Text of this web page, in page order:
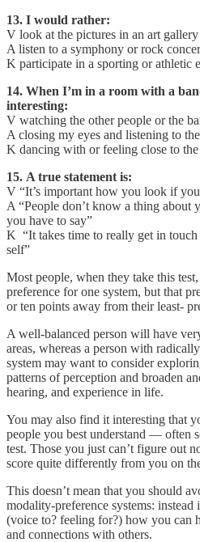
13. I would rather:
V look at the pictures in an art gallery
A listen to a symphony or rock
K participate in a sporting or athletic
14. When I’m in a room with a
interesting:
V watching the other people or the
A closing my eyes and listening to
K dancing with or feeling close to
15. A true statement is:
V “It’s important how you look if
A “People don’t know a thing about
you have to say”
K “It takes time to really get in touch
self”
Most people, when they take this
preference for one system, but that
or ten points away from their least-
A well-balanced person will have
areas, whereas a person with
system may want to consider
patterns of perception and broaden
hearing, and experience in life.
You may also find it interesting that
people you best understand — often
test. Those you just can’t figure out
score quite differently from you on
This doesn’t mean that you should
modality-preference systems:
(voice to? feeling for?) how you can
and connections with others.